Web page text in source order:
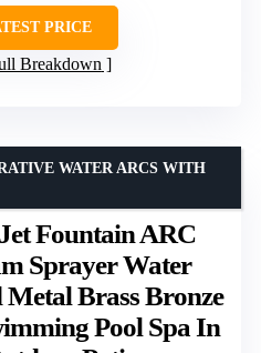
PRICE
Breakdown
Fountain ARC
Sprayer Water
Brass Bronze
Pool Spa In
WATER ARCS WITH